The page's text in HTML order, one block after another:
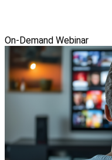
On-Demand Webinar